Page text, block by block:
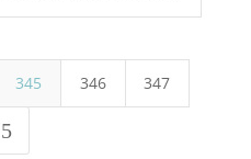
345 346 347
5